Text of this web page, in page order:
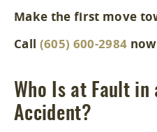
Make the first move
Call (605) 600-2984
Who Is at Fault in
Accident?